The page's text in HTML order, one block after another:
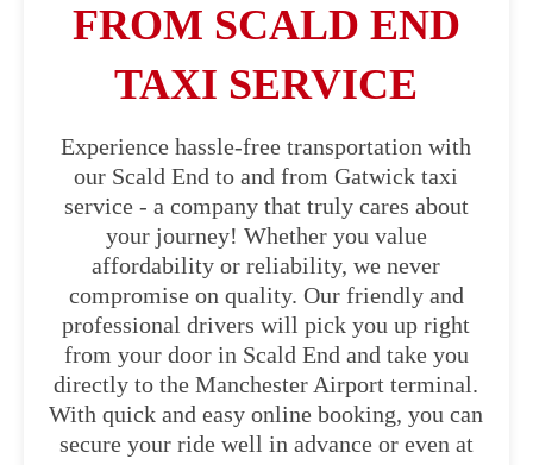
FROM SCALD END
TAXI SERVICE
Experience hassle-free transportation with
our Scald End to and from Gatwick taxi
service - a company that truly cares about
your journey! Whether you value
affordability or reliability, we never
compromise on quality. Our friendly and
professional drivers will pick you up right
from your door in Scald End and take you
directly to the Manchester Airport terminal.
With quick and easy online booking, you can
secure your ride well in advance or even at